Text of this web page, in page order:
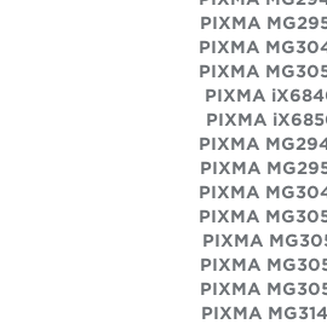
PIXMA
PIXMA
PIXMA
PIXMA
PIXMA
PIXMA
PIXMA
PIXMA
PIXMA
PIXMA
PIXMA
PIXMA
PIXMA